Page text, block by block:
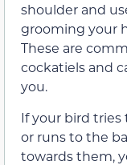
shoulder and
grooming your
These are
cockatiels and
you.
If your bird
or runs to the
towards them,